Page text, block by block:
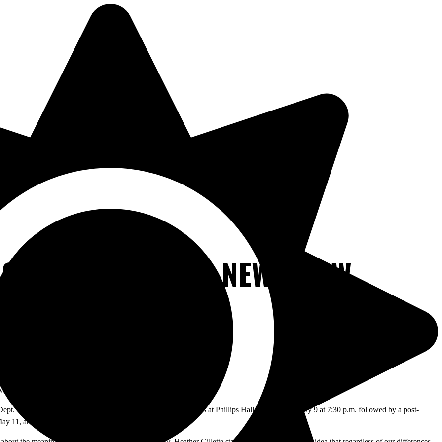
ON NEW SHOW
are dance majors at Santa Ana College.
Chair) and Leann Alduenda and they will perform 3 concerts at Phillips Hall on Thursday May 9 at 7:30 p.m. followed by a post-
11, at 2:30 p.m. and at 7:30 p.m.